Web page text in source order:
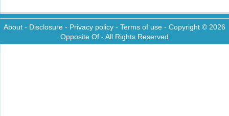
About - Disclosure - Privacy policy - Terms of use - Copyright © 2026
Opposite Of - All Rights Reserved